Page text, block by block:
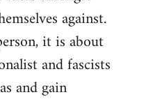
against.
it is about
and fascists
and gain